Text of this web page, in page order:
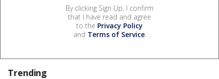
By clicking Sign Up, I confirm
that I have read and agree
to the Privacy Policy
and Terms of Service.
Trending